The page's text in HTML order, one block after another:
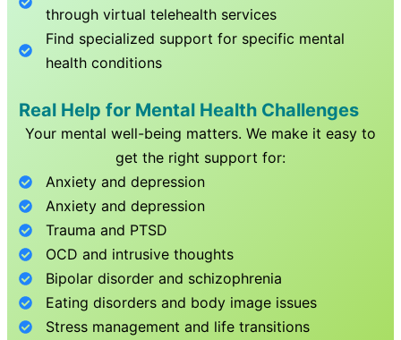
through virtual telehealth services
Find specialized support for specific mental
health conditions
Real Help for Mental Health Challenges
Your mental well-being matters. We make it easy to
get the right support for:
Anxiety and depression
Anxiety and depression
Trauma and PTSD
OCD and intrusive thoughts
Bipolar disorder and schizophrenia
Eating disorders and body image issues
Stress management and life transitions